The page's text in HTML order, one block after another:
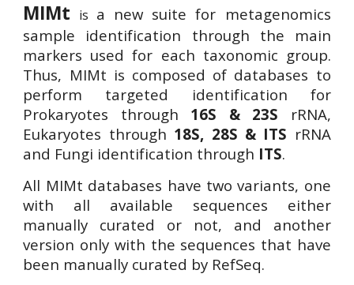
MIMt is a new suite for metagenomics
sample identification through the main
markers used for each taxonomic group.
Thus, MIMt is composed of databases to
perform targeted identification for
Prokaryotes through 16S & 23S rRNA,
Eukaryotes through 18S, 28S & ITS rRNA
and Fungi identification through ITS.
All MIMt databases have two variants, one
with all available sequences either
manually curated or not, and another
version only with the sequences that have
been manually curated by RefSeq.